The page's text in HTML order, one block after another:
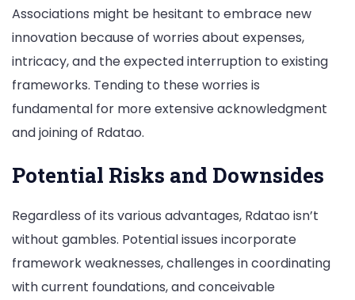
Associations might be hesitant to embrace new
innovation because of worries about expenses,
intricacy, and the expected interruption to existing
frameworks. Tending to these worries is
fundamental for more extensive acknowledgment
and joining of Rdatao.
Potential Risks and Downsides
Regardless of its various advantages, Rdatao isn’t
without gambles. Potential issues incorporate
framework weaknesses, challenges in coordinating
with current foundations, and conceivable